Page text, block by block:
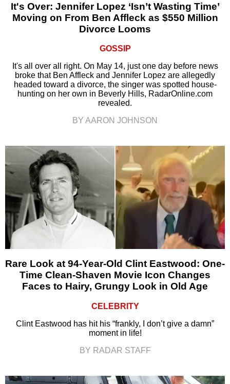
It's Over: Jennifer Lopez ‘Isn’t Wasting Time’
Moving on From Ben Affleck as $550 Million
Divorce Looms
GOSSIP
It's all over all right. On May 14, just one day before news
broke that Ben Affleck and Jennifer Lopez are allegedly
headed toward a divorce, the singer was spotted house-
hunting on her own in Beverly Hills, RadarOnline.com
revealed.
BY AARON JOHNSON
Rare Look at 94-Year-Old Clint Eastwood: One-
Time Clean-Shaven Movie Icon Changes
Faces to Hairy, Grungy Look in Old Age
CELEBRITY
Clint Eastwood has hit his “frankly, I don’t give a damn”
moment in life!
BY RADAR STAFF